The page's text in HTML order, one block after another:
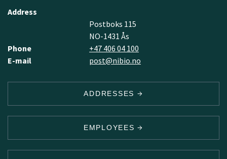
Address
Postboks 115
NO-1431 Ås
Phone
+47 406 04 100
E-mail
post@nibio.no
ADDRESSES
EMPLOYEES